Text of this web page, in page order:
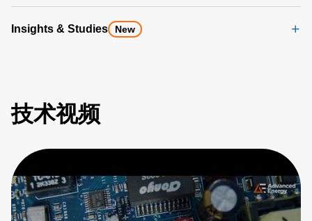
Insights & Studies New
技术视频